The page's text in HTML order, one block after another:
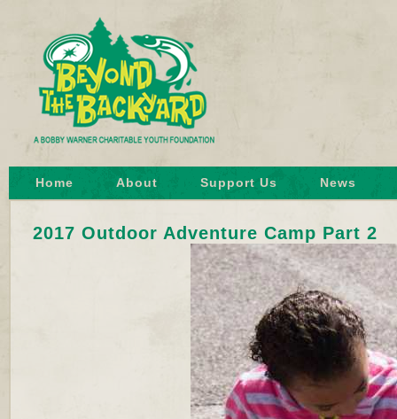
Home About Support Us News
2017 Outdoor Adventure Camp Part 2